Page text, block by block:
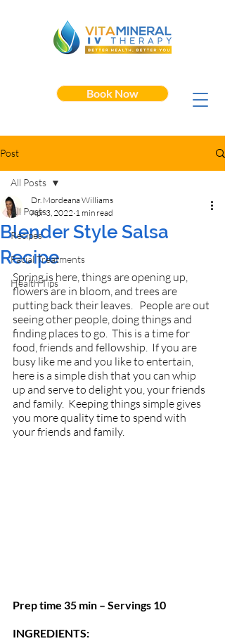
Book Now
Post
All Posts
Recipes
Facial Treatments
Health Tips
All Posts
Blender Style Salsa
Recipe
Dr. Mordeana Williams
Apr 3, 2022 1 min read
Spring is here, things are opening up,
flowers are in bloom, and trees are
putting back their leaves.   People are out
seeing other people, doing things and
finding places to go.  This is a time for
food, friends and fellowship.  If you are
busy like me and you like to entertain,
here is a simple dish that you can whip
up and serve to delight you, your friends
and family.  Keeping things simple gives
you more quality time to spend with
your friends and family.
Prep time 35 min – Servings 10
INGREDIENTS: